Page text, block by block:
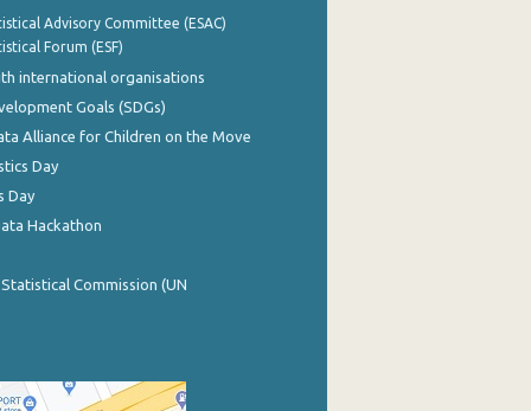
Advisory Committee (ESAC)
Forum (ESF)
international organisations
Goals (SDGs)
Alliance for Children on the Move
Day
Day
Hackathon
Commission (UN